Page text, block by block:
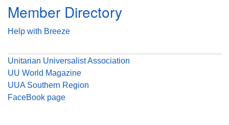
Member Directory
Help with Breeze
Unitarian Universalist Association
UU World Magazine
UUA Southern Region
FaceBook page